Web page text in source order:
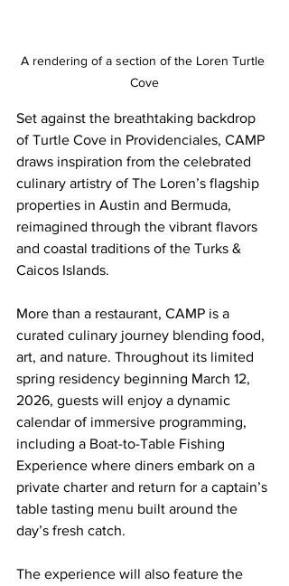
A rendering of a section of the Loren Turtle
Cove
Set against the breathtaking backdrop
of Turtle Cove in Providenciales, CAMP
draws inspiration from the celebrated
culinary artistry of The Loren’s flagship
properties in Austin and Bermuda,
reimagined through the vibrant flavors
and coastal traditions of the Turks &
Caicos Islands.
More than a restaurant, CAMP is a
curated culinary journey blending food,
art, and nature. Throughout its limited
spring residency beginning March 12,
2026, guests will enjoy a dynamic
calendar of immersive programming,
including a Boat-to-Table Fishing
Experience where diners embark on a
private charter and return for a captain’s
table tasting menu built around the
day’s fresh catch.
The experience will also feature the